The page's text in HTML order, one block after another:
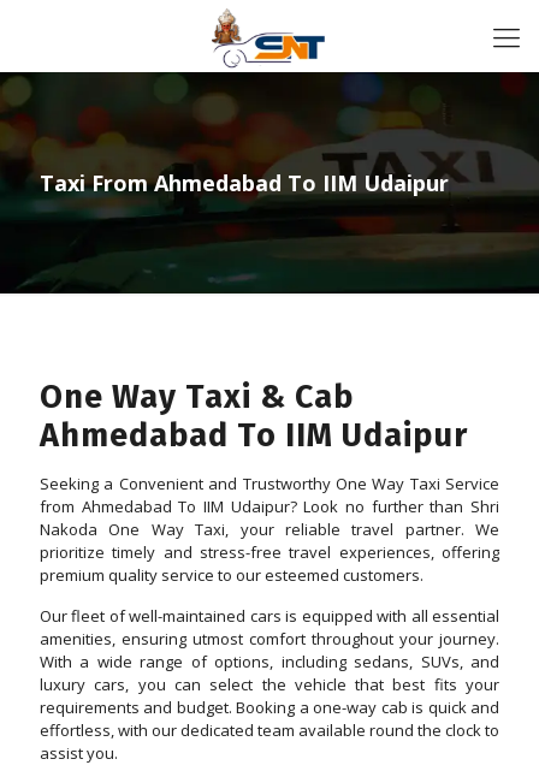
Taxi From Ahmedabad To IIM Udaipur
One Way Taxi & Cab
Ahmedabad To IIM Udaipur
Seeking a Convenient and Trustworthy One Way Taxi Service
from Ahmedabad To IIM Udaipur? Look no further than Shri
Nakoda One Way Taxi, your reliable travel partner. We
prioritize timely and stress-free travel experiences, offering
premium quality service to our esteemed customers.
Our fleet of well-maintained cars is equipped with all essential
amenities, ensuring utmost comfort throughout your journey.
With a wide range of options, including sedans, SUVs, and
luxury cars, you can select the vehicle that best fits your
requirements and budget. Booking a one-way cab is quick and
effortless, with our dedicated team available round the clock to
assist you.